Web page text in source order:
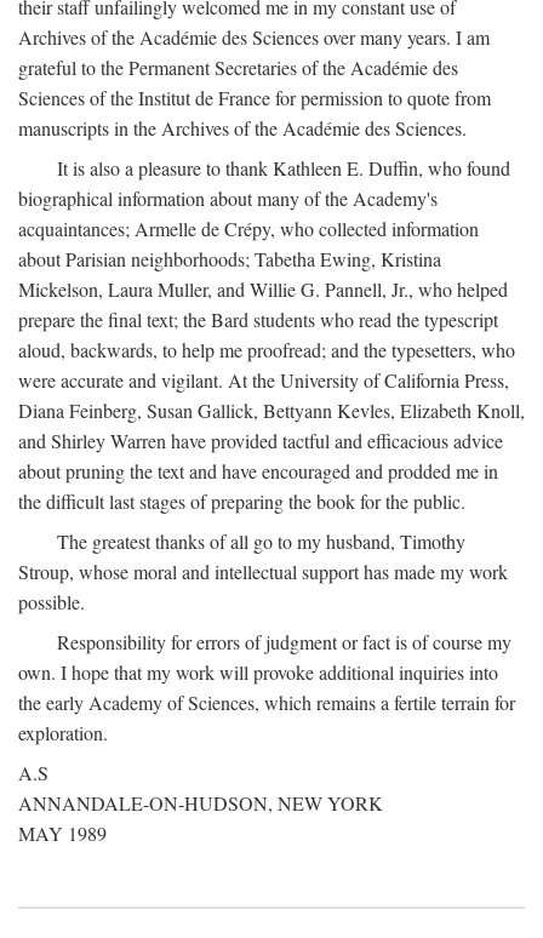
their staff unfailingly welcomed me in my constant use of
Archives of the Académie des Sciences over many years. I am
grateful to the Permanent Secretaries of the Académie des
Sciences of the Institut de France for permission to quote from
manuscripts in the Archives of the Académie des Sciences.
It is also a pleasure to thank Kathleen E. Duffin, who found
biographical information about many of the Academy's
acquaintances; Armelle de Crépy, who collected information
about Parisian neighborhoods; Tabetha Ewing, Kristina
Mickelson, Laura Muller, and Willie G. Pannell, Jr., who helped
prepare the final text; the Bard students who read the typescript
aloud, backwards, to help me proofread; and the typesetters, who
were accurate and vigilant. At the University of California Press,
Diana Feinberg, Susan Gallick, Bettyann Kevles, Elizabeth Knoll,
and Shirley Warren have provided tactful and efficacious advice
about pruning the text and have encouraged and prodded me in
the difficult last stages of preparing the book for the public.
The greatest thanks of all go to my husband, Timothy
Stroup, whose moral and intellectual support has made my work
possible.
Responsibility for errors of judgment or fact is of course my
own. I hope that my work will provoke additional inquiries into
the early Academy of Sciences, which remains a fertile terrain for
exploration.
A.S
ANNANDALE-ON-HUDSON, NEW YORK
MAY 1989